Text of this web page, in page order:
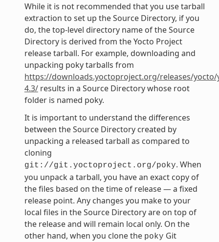
While it is not recommended that you use tarball
extraction to set up the Source Directory, if you
do, the top-level directory name of the Source
Directory is derived from the Yocto Project
release tarball. For example, downloading and
unpacking poky tarballs from
https://downloads.yoctoproject.org/releases/yocto/
4.3/results in a Source Directory whose root
folder is named poky.
It is important to understand the differences
between the Source Directory created by
unpacking a released tarball as compared to
cloning
git://git.yoctoproject.org/poky. When
you unpack a tarball, you have an exact copy of
the files based on the time of release — a fixed
release point. Any changes you make to your
local files in the Source Directory are on top of
the release and will remain local only. On the
other hand, when you clone the poky Git